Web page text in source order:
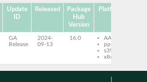
Update
ID
Released
Package
Hub
Version
Platforms
GA
Release
2024-
09-13
16.0
AArch64
ppc64le
s390x
x86-64